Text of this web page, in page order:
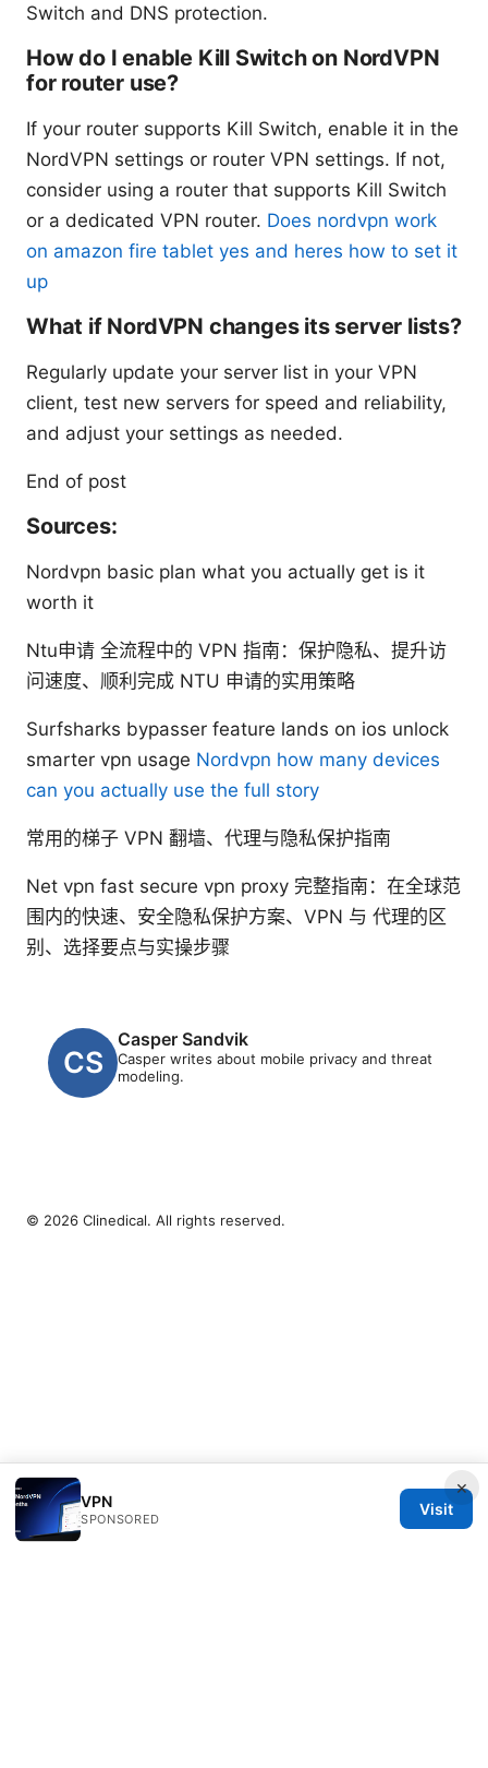
Switch and DNS protection.
How do I enable Kill Switch on NordVPN
for router use?
If your router supports Kill Switch, enable it in the
NordVPN settings or router VPN settings. If not,
consider using a router that supports Kill Switch
or a dedicated VPN router. Does nordvpn work
on amazon fire tablet yes and heres how to set it
up
What if NordVPN changes its server lists?
Regularly update your server list in your VPN
client, test new servers for speed and reliability,
and adjust your settings as needed.
End of post
Sources:
Nordvpn basic plan what you actually get is it
worth it
Ntu申请 全流程中的 VPN 指南：保护隐私、提升访
问速度、顺利完成 NTU 申请的实用策略
Surfsharks bypasser feature lands on ios unlock
smarter vpn usage Nordvpn how many devices
can you actually use the full story
常用的梯子 VPN 翻墙、代理与隐私保护指南
Net vpn fast secure vpn proxy 完整指南：在全球范
围内的快速、安全隐私保护方案、VPN 与 代理的区
别、选择要点与实操步骤
Casper Sandvik
Casper writes about mobile privacy and threat
modeling.
×
VPN
SPONSORED
Visit
© 2026 Clinedical. All rights reserved.